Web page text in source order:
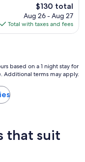
The
price
is
$130
$130 total
Aug 26 - Aug 27
Total with taxes and fees
based on a 1 night stay for
Additional terms may apply.
that suit